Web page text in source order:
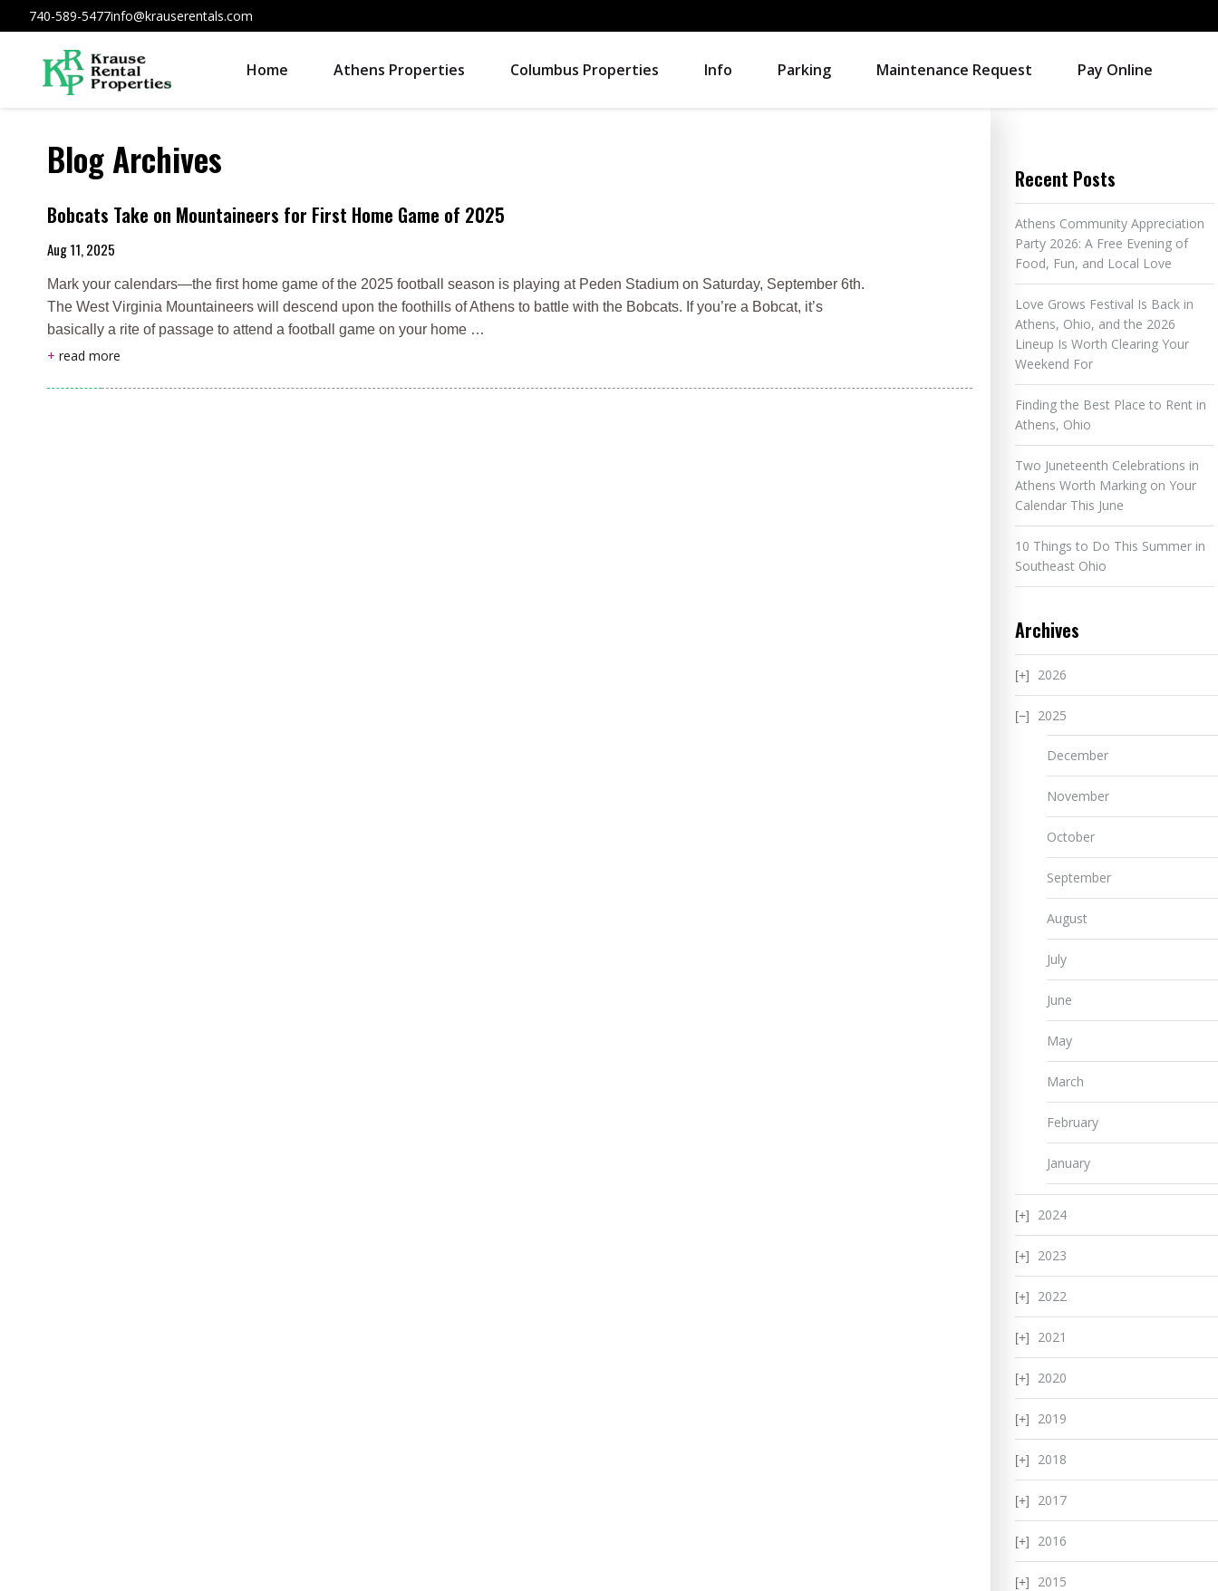
740-589-5477info@krauserentals.com
Home Athens Properties Columbus Properties Info Parking Maintenance Request Pay Online
Blog Archives
Bobcats Take on Mountaineers for First Home Game of 2025
Aug 11, 2025
Mark your calendars—the first home game of the 2025 football season is playing at Peden Stadium on Saturday, September 6th.
The West Virginia Mountaineers will descend upon the foothills of Athens to battle with the Bobcats. If you’re a Bobcat, it’s
basically a rite of passage to attend a football game on your home …
+ read more
Recent Posts
Athens Community Appreciation
Party 2026: A Free Evening of
Food, Fun, and Local Love
Love Grows Festival Is Back in
Athens, Ohio, and the 2026
Lineup Is Worth Clearing Your
Weekend For
Finding the Best Place to Rent in
Athens, Ohio
Two Juneteenth Celebrations in
Athens Worth Marking on Your
Calendar This June
10 Things to Do This Summer in
Southeast Ohio
Archives
2026
2025
December
November
October
September
August
July
June
May
March
February
January
2024
2023
2022
2021
2020
2019
2018
2017
2016
2015